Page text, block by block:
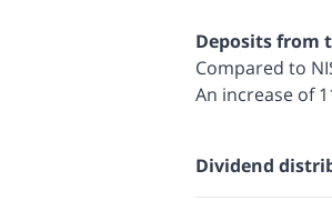
Deposits from
Compared to
An increase of
Dividend